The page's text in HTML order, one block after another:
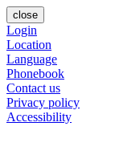
close
Login
Location
Language
Phonebook
Contact us
Privacy policy
Accessibility